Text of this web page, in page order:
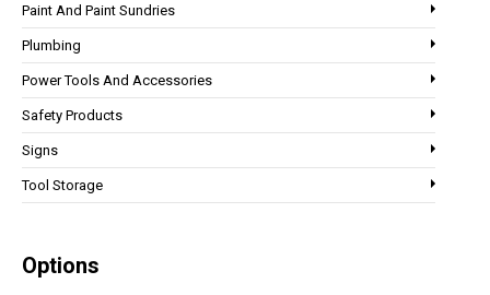
Paint And Paint Sundries
Plumbing
Power Tools And Accessories
Safety Products
Signs
Tool Storage
Options